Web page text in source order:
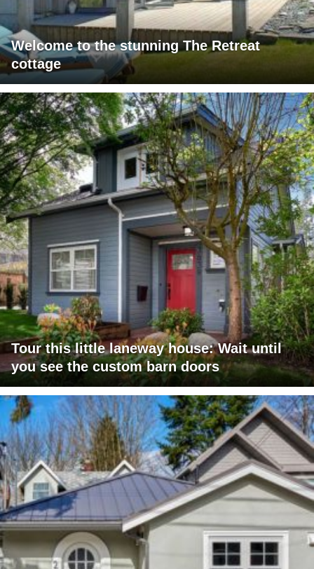
Welcome to the stunning The Retreat
cottage
Tour this little laneway house: Wait until
you see the custom barn doors